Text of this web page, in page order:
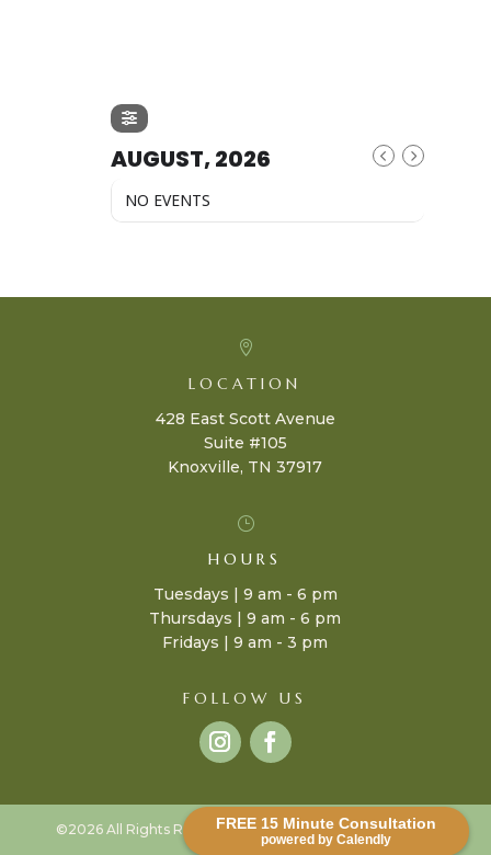
FREE 15 Minute Consultation
powered by Calendly
AUGUST, 2026
NO EVENTS

LOCATION
428 East Scott Avenue
Suite #105
Knoxville, TN 37917
}
HOURS
Tuesdays | 9 am - 6 pm
Thursdays | 9 am - 6 pm
Fridays | 9 am - 3 pm
FOLLOW US
©2026 All Rights Reserved |Terms & Policies| Design by
J-Bird